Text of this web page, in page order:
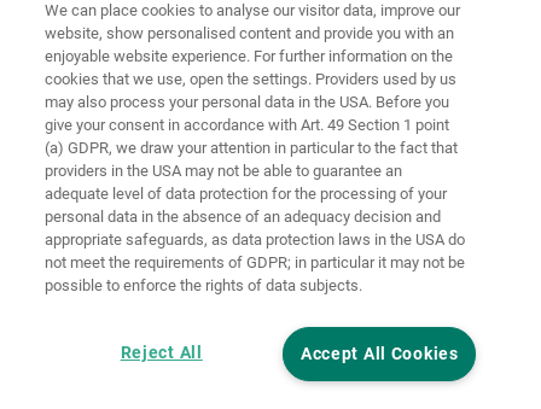
Početna Kontakt Impresum podataka
Opći uvjeti
poslovanja
Smjernice za
kolačiće Prijava
Accessibility
Statement
Postavke za kolačiće
We can place cookies to analyse our visitor data, improve our
website, show personalised content and provide you with an
enjoyable website experience. For further information on the
cookies that we use, open the settings. Providers used by us
may also process your personal data in the USA. Before you
give your consent in accordance with Art. 49 Section 1 point
(a) GDPR, we draw your attention in particular to the fact that
providers in the USA may not be able to guarantee an
adequate level of data protection for the processing of your
personal data in the absence of an adequacy decision and
appropriate safeguards, as data protection laws in the USA do
not meet the requirements of GDPR; in particular it may not be
possible to enforce the rights of data subjects.
Accept All Cookies
Reject All